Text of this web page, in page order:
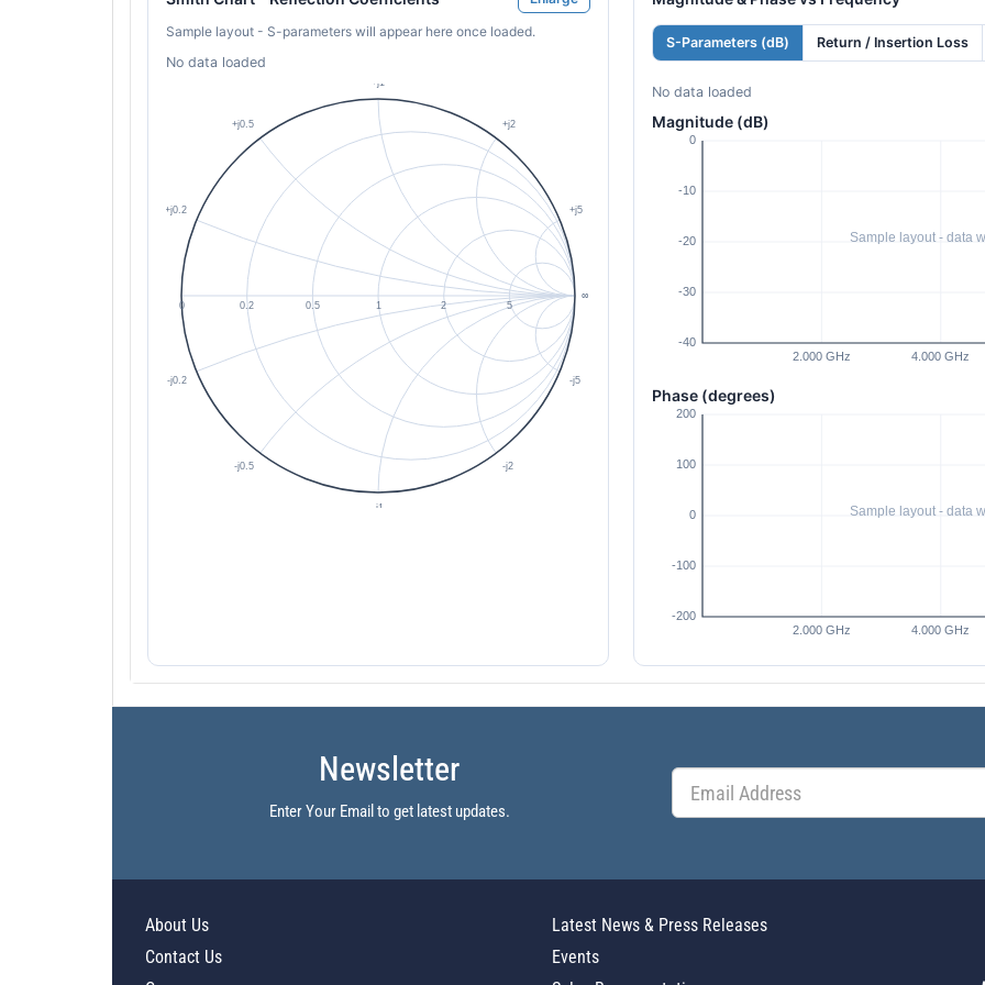
Sample layout - S-parameters will appear here once loaded.
No data loaded
S-Parameters (dB) Return / Insertion Loss
No data loaded
Magnitude (dB)
Phase (degrees)
Newsletter
Enter Your Email to get latest updates.
About Us
Contact Us
Latest News & Press Releases
Events